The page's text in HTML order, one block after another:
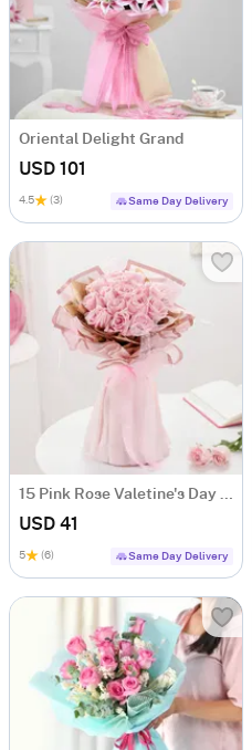
Oriental Delight Grand
USD 101
4.5 (3) Same Day Delivery
15 Pink Rose Valetine's Day Bouquet
USD 41
5 (6) Same Day Delivery